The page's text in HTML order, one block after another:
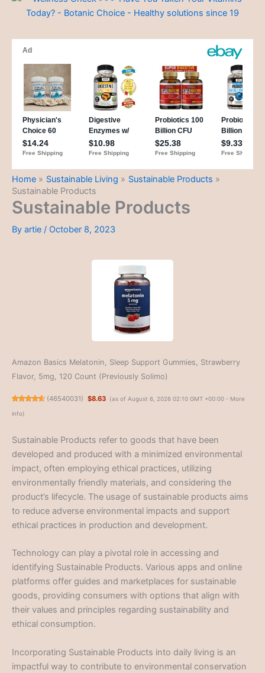
Home Sustainable Living
Sustainable Products
Sustainable Products
Sustainable Products
By artie / October 8, 2023
Amazon Basics Melatonin, Sleep Support Gummies, Strawberry
Flavor, 5mg, 120 Count (Previously Solimo)
(46540031) $8.63 (as of August 6, 2026 02:10 GMT +00:00 - More
info)
Sustainable Products refer to goods that have been
developed and produced with a minimized environmental
impact, often employing ethical practices, utilizing
environmentally friendly materials, and considering the
product’s lifecycle. The usage of sustainable products aims
to reduce adverse environmental impacts and support
ethical practices in production and development.
Technology can play a pivotal role in accessing and
identifying Sustainable Products. Various apps and online
platforms offer guides and marketplaces for sustainable
goods, providing consumers with options that align with
their values and principles regarding sustainability and
ethical consumption.
Incorporating Sustainable Products into daily living is an
impactful way to contribute to environmental conservation